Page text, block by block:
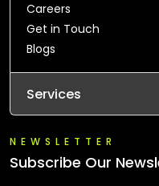
Careers
Get in Touch
Blogs
Services
NEWSLETTER
Subscribe Our